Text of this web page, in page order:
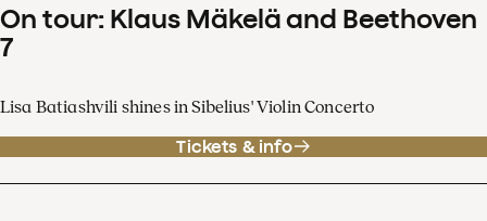
On tour: Klaus Mäkelä and Beethoven
7
Lisa Batiashvili shines in Sibelius' Violin Concerto
Tickets & info